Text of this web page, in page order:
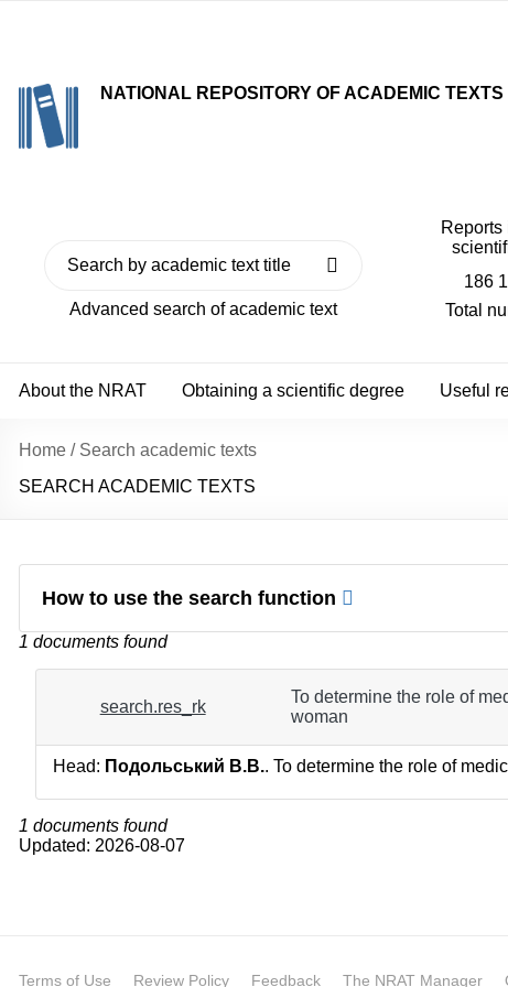
NATIONAL REPOSITORY OF ACADEMIC TEXTS
Advanced search of academic text
Reports
186
Total
About the NRAT Obtaining a scientific degree Useful
Home / Search academic texts
SEARCH ACADEMIC TEXTS
How to use the search function
1 documents found
search.res_rk
To determine the role of
woman
Head: Подольський В.В.. To determine the role of
1 documents found
Updated: 2026-08-07
Terms of Use Review Policy Feedback The NRAT Manager